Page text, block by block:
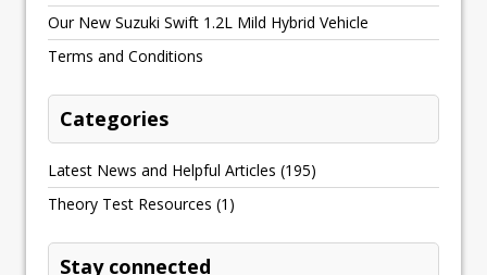
Our New Suzuki Swift 1.2L Mild Hybrid Vehicle
Terms and Conditions
Categories
Latest News and Helpful Articles (195)
Theory Test Resources (1)
Stay connected